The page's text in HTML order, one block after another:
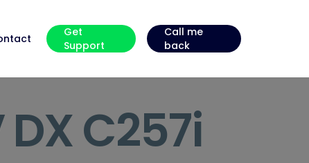
Get
Support
Call me
back
C257i